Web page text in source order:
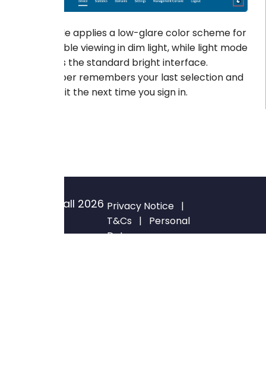
Dark mode applies a low-glare color scheme for
comfortable viewing in dim light, while light mode
preserves the standard bright interface.
GateKeeper remembers your last selection and
reapplies it the next time you sign in.
© Blackwall 2026 Privacy Notice |
T&Cs | Personal
Data